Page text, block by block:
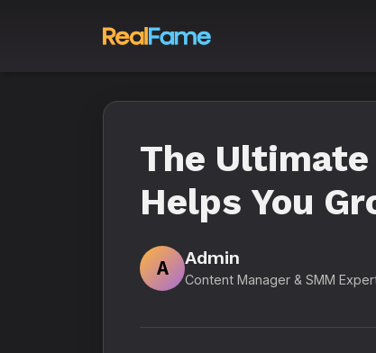
The Ultimate
Helps You
A
Admin
Content Manager & SMM